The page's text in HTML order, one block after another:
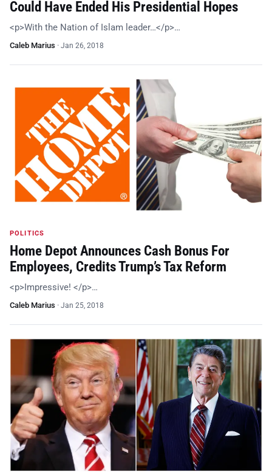
Could Have Ended His Presidential Hopes
<p>With the Nation of Islam leader…</p>…
Caleb Marius · Jan 26, 2018
POLITICS
Home Depot Announces Cash Bonus For
Employees, Credits Trump’s Tax Reform
<p>Impressive! </p>…
Caleb Marius · Jan 25, 2018